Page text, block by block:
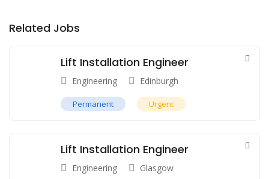
Related Jobs
Lift Installation Engineer
Engineering Edinburgh
Permanent Urgent
Lift Installation Engineer
Engineering Glasgow